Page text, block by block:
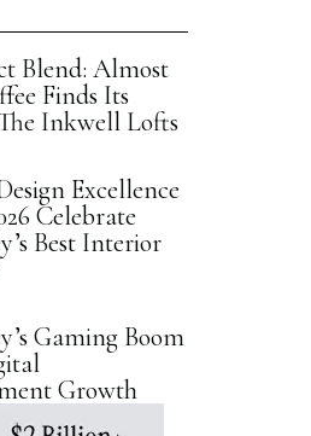
Blend: Almost
Finds Its
Inkwell Lofts
Excellence
Celebrate
Best Interior
Gaming Boom
Growth